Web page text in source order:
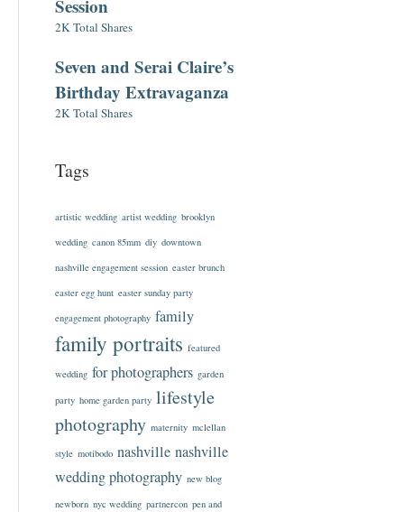
Session
2K Total Shares
Seven and Serai Claire’s
Birthday Extravaganza
2K Total Shares
Tags
artistic wedding artist wedding brooklyn
wedding canon 85mm diy downtown
nashville engagement session easter brunch
easter egg hunt easter sunday party
engagement photography family
family portraits featured
wedding for photographers garden
party home garden party lifestyle
photography maternity mclellan
style motibodo nashville nashville
wedding photography new blog
newborn nyc wedding partnercon pen and